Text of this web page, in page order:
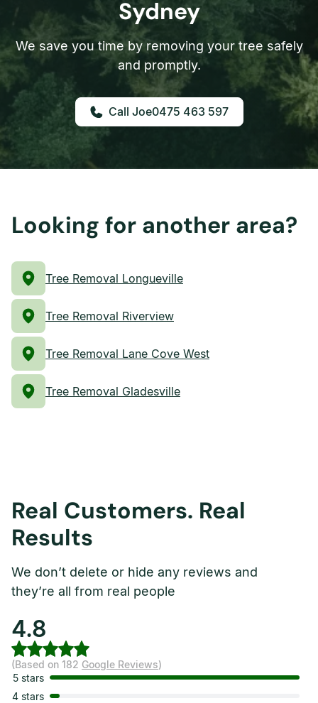
Sydney
We save you time by removing your tree safely
and promptly.
0475 463 597
Looking for another area?
Tree Removal Longueville
Tree Removal Riverview
Tree Removal Lane Cove West
Tree Removal Gladesville
Real Customers. Real
Results
We don’t delete or hide any reviews and
they’re all from real people
4.8
(Based on 182 Google Reviews)
5 stars
4 stars